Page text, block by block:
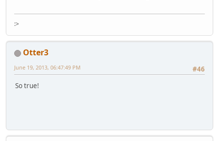
:>
Otter3
#46
June 19, 2013, 06:47:49 PM
So true!